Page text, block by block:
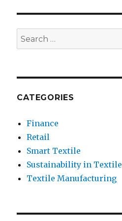
Search
for:
CATEGORIES
Finance
Retail
Smart Textile
Sustainability in Textile
Textile Manufacturing